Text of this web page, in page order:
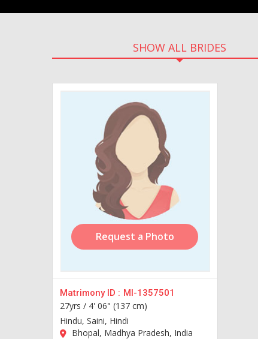
SHOW ALL BRIDES
Request a Photo
Matrimony ID : MI-1357501
27yrs / 4' 06" (137 cm)
Hindu, Saini, Hindi
Bhopal, Madhya Pradesh, India